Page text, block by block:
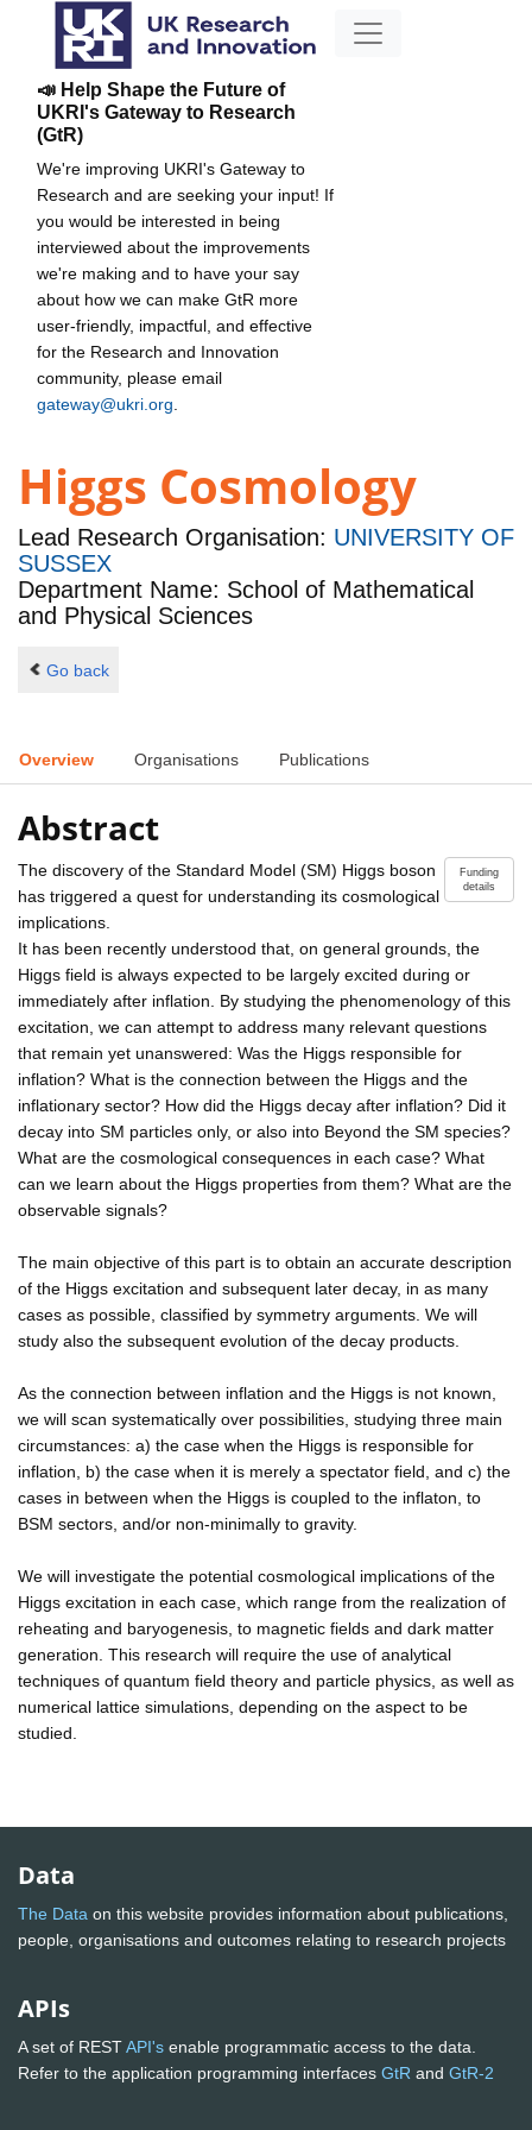
📣 Help Shape the Future of
UKRI's Gateway to Research
(GtR)
We're improving UKRI's Gateway to
Research and are seeking your input! If
you would be interested in being
interviewed about the improvements
we're making and to have your say
about how we can make GtR more
user-friendly, impactful, and effective
for the Research and Innovation
community, please email
gateway@ukri.org
Higgs Cosmology
Lead Research Organisation: UNIVERSITY OF
SUSSEX
Department Name: School of Mathematical
and Physical Sciences
Go back
Overview Organisations Publications
Abstract
Funding
details
The discovery of the Standard Model (SM) Higgs boson
has triggered a quest for understanding its cosmological
implications.
It has been recently understood that, on general grounds, the
Higgs field is always expected to be largely excited during or
immediately after inflation. By studying the phenomenology of this
excitation, we can attempt to address many relevant questions
that remain yet unanswered: Was the Higgs responsible for
inflation? What is the connection between the Higgs and the
inflationary sector? How did the Higgs decay after inflation? Did it
decay into SM particles only, or also into Beyond the SM species?
What are the cosmological consequences in each case? What
can we learn about the Higgs properties from them? What are the
observable signals?
The main objective of this part is to obtain an accurate description
of the Higgs excitation and subsequent later decay, in as many
cases as possible, classified by symmetry arguments. We will
study also the subsequent evolution of the decay products.
As the connection between inflation and the Higgs is not known,
we will scan systematically over possibilities, studying three main
circumstances: a) the case when the Higgs is responsible for
inflation, b) the case when it is merely a spectator field, and c) the
cases in between when the Higgs is coupled to the inflaton, to
BSM sectors, and/or non-minimally to gravity.
We will investigate the potential cosmological implications of the
Higgs excitation in each case, which range from the realization of
reheating and baryogenesis, to magnetic fields and dark matter
generation. This research will require the use of analytical
techniques of quantum field theory and particle physics, as well as
numerical lattice simulations, depending on the aspect to be
studied.
Data
The Data on this website provides information about publications,
people, organisations and outcomes relating to research projects
APIs
A set of RESTAPI's enable programmatic access to the data.
Refer to the application programming interfaces GtR and GtR-2